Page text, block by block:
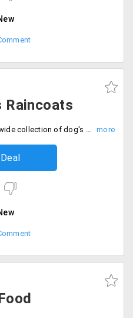
Raincoats
Dogspot offers 30% off on the wide collection of dog's raincoat from the store. Available at a starting price of Rs. 279 only. Buy now!